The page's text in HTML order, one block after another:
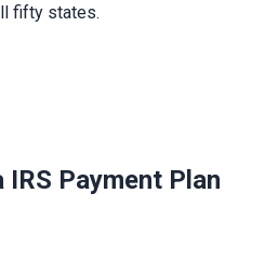
fifty states.
IRS Payment Plan